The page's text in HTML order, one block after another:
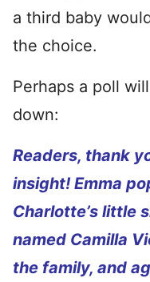
a third baby
the choice.
Perhaps a poll
down:
Readers, thank
insight! Emma
Charlotte’s little
named Camilla
the family, and